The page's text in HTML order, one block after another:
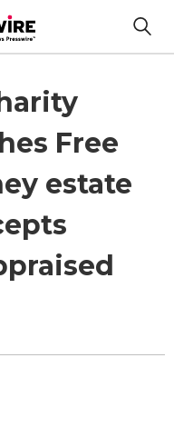
Free
estate